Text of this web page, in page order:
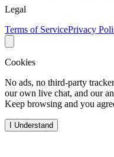
Legal
Terms of ServicePrivacy
Cookies
No ads, no third-party
our own live chat, and our
Keep browsing and you
I Understand